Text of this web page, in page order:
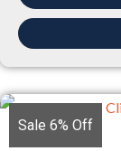
Sale 6% Off